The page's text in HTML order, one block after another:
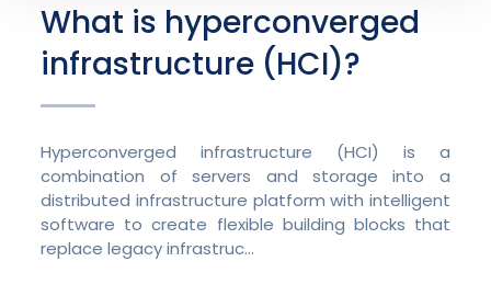
What is hyperconverged
infrastructure (HCI)?
Hyperconverged infrastructure (HCI) is a
combination of servers and storage into a
distributed infrastructure platform with intelligent
software to create flexible building blocks that
replace legacy infrastruc...